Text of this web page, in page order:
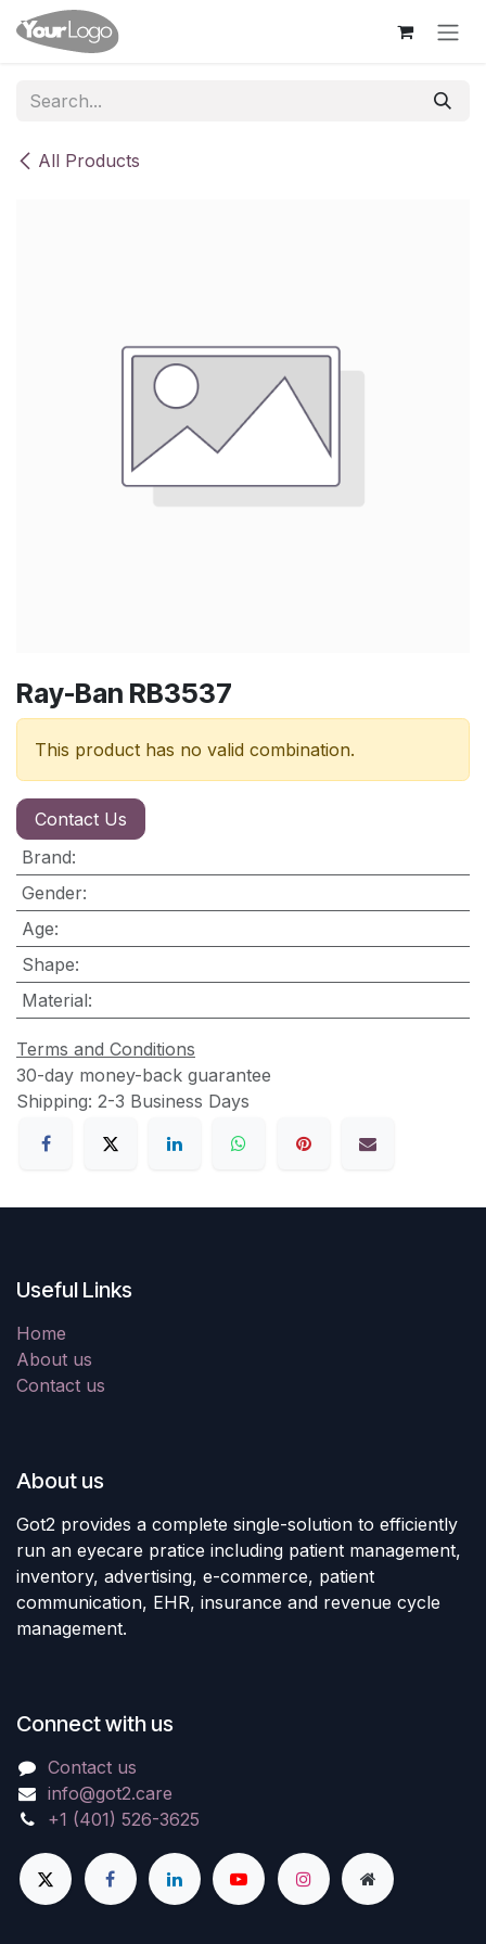
Skip to Content
All Products
Ray-Ban RB3537
This product has no valid combination.
Contact Us
Brand:
Gender:
Age:
Shape:
Material:
Terms and Conditions
30-day money-back guarantee
Shipping: 2-3 Business Days
Useful Links
Home
About us
Contact us
About us
Got2 provides a complete single-solution to efficiently
run an eyecare pratice including patient management,
inventory, advertising, e-commerce, patient
communication, EHR, insurance and revenue cycle
management.
Connect with us
Contact us
info@got2.care
+1 (401) 526-3625